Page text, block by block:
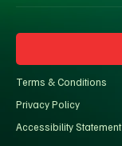
Terms & Conditions
Privacy Policy
Accessibility Statement